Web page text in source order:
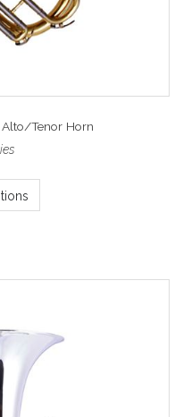
Tenor Horn